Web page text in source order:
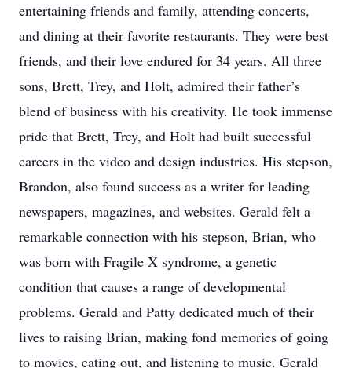
entertaining friends and family, attending concerts,
and dining at their favorite restaurants. They were best
friends, and their love endured for 34 years. All three
sons, Brett, Trey, and Holt, admired their father’s
blend of business with his creativity. He took immense
pride that Brett, Trey, and Holt had built successful
careers in the video and design industries. His stepson,
Brandon, also found success as a writer for leading
newspapers, magazines, and websites. Gerald felt a
remarkable connection with his stepson, Brian, who
was born with Fragile X syndrome, a genetic
condition that causes a range of developmental
problems. Gerald and Patty dedicated much of their
lives to raising Brian, making fond memories of going
to movies, eating out, and listening to music. Gerald